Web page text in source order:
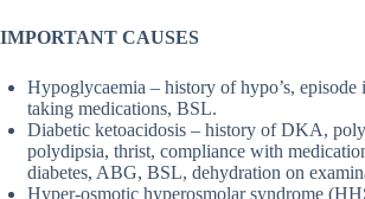
IMPORTANT CAUSES
Hypoglycaemia – history of hypo’s, episode
taking medications, BSL.
Diabetic ketoacidosis – history of DKA,
polydipsia, thrist, compliance with
diabetes, ABG, BSL, dehydration on
Hyper-osmotic hyperosmolar syndrome